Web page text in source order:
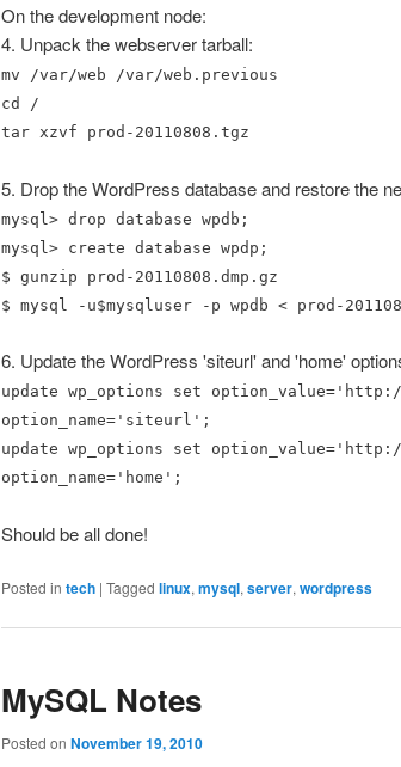
On the development node:
4. Unpack the webserver tarball:
mv /var/web /var/web.previous
cd /
tar xzvf prod-20110808.tgz
5. Drop the WordPress database and restore the
mysql> drop database wpdb;
mysql> create database wpdp;
$ gunzip prod-20110808.dmp.gz
$ mysql -u$mysqluser -p wpdb < prod-
6. Update the WordPress 'siteurl' and 'home'
update wp_options set
option_name='siteurl';
update wp_options set
option_name='home';
Should be all done!
Posted in tech | Tagged linux, mysql, server, wordpress
MySQL Notes
Posted on November 19, 2010